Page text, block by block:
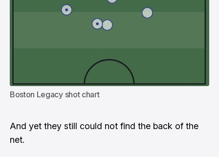
Boston Legacy shot chart
And yet they still could not find the back of the
net.